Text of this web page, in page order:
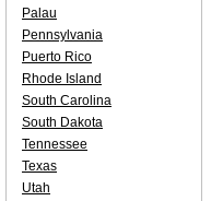
Palau
Pennsylvania
Puerto Rico
Rhode Island
South Carolina
South Dakota
Tennessee
Texas
Utah